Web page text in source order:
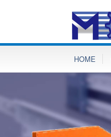
HOME